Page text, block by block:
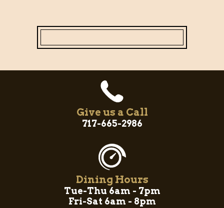
Give us a Call
717-665-2986
Dining Hours
Tue-Thu 6am - 7pm
Fri-Sat 6am - 8pm